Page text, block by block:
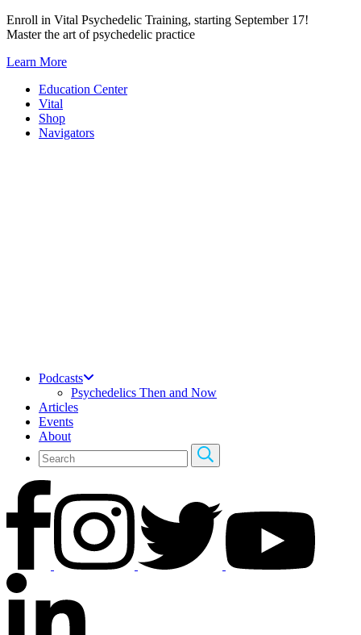
Skip
to
Enroll in Vital Psychedelic Training, starting September 17!
Master the art of psychedelic practice
Learn More
Education Center
Vital
Shop
Navigators
Podcasts
Psychedelics Then and Now
Articles
Events
About